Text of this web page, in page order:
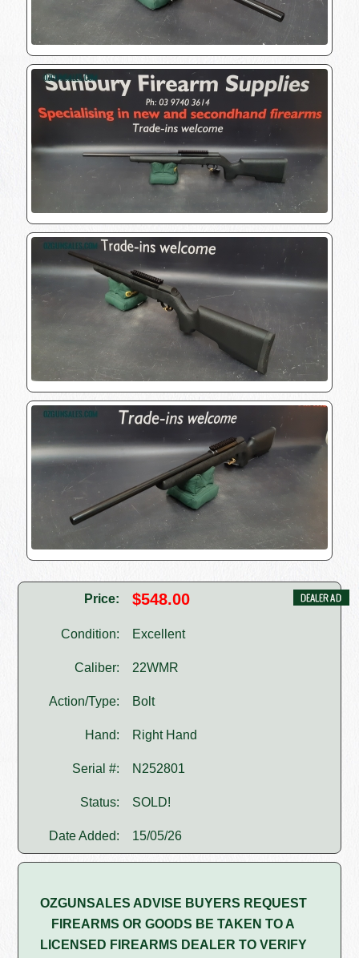
Price: $548.00
Condition: Excellent
Caliber: 22WMR
Action/Type: Bolt
Hand: Right Hand
Serial #: N252801
Status: SOLD!
Date Added: 15/05/26
OZGUNSALES ADVISE BUYERS REQUEST
FIREARMS OR GOODS BE TAKEN TO A
LICENSED FIREARMS DEALER TO VERIFY